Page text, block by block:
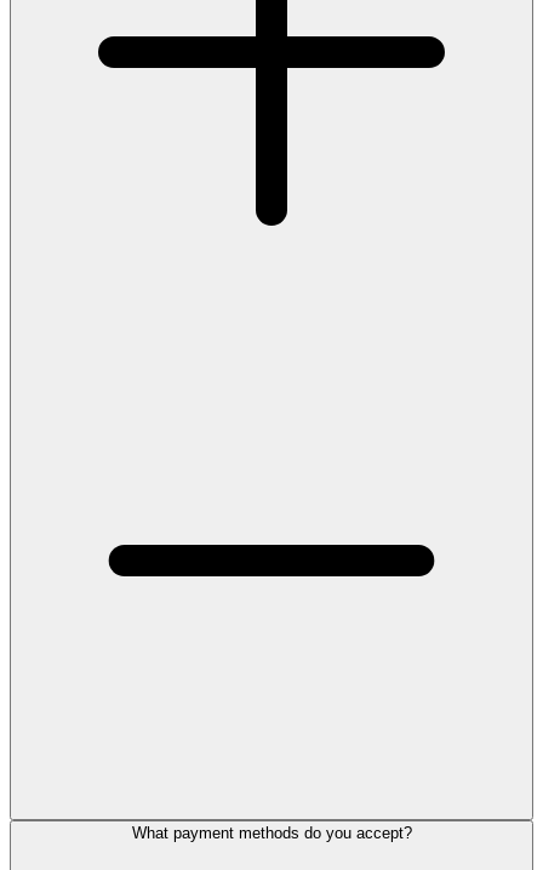
What payment methods do you accept?